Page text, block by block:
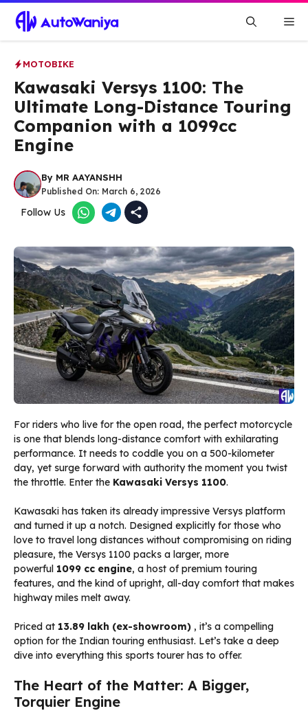
content
MOTOBIKE
Kawasaki Versys 1100: The
Ultimate Long-Distance Touring
Companion with a 1099cc
Engine
By MR AAYANSHH
Published On: March 6, 2026
Follow Us
For riders who live for the open road, the perfect motorcycle
is one that blends long-distance comfort with exhilarating
performance. It needs to coddle you on a 500-kilometer
day, yet surge forward with authority the moment you twist
the throttle. Enter the Kawasaki Versys 1100.
Kawasaki has taken its already impressive Versys platform
and turned it up a notch. Designed explicitly for those who
love to travel long distances without compromising on riding
pleasure, the Versys 1100 packs a larger, more
powerful 1099 cc engine, a host of premium touring
features, and the kind of upright, all-day comfort that makes
highway miles melt away.
Priced at ₹13.89 lakh (ex-showroom) , it’s a compelling
option for the Indian touring enthusiast. Let’s take a deep
dive into everything this sports tourer has to offer.
The Heart of the Matter: A Bigger,
Torquier Engine